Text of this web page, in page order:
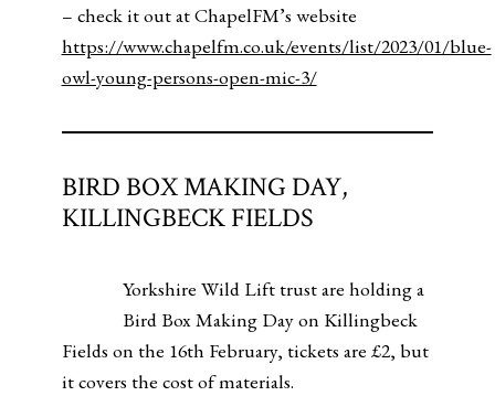
– check it out at ChapelFM’s website
https://www.chapelfm.co.uk/events/list/2023/01/blue-
owl-young-persons-open-mic-3/
BIRD BOX MAKING DAY,
KILLINGBECK FIELDS
Yorkshire Wild Lift trust are holding a
Bird Box Making Day on Killingbeck
Fields on the 16th February, tickets are £2, but
it covers the cost of materials.